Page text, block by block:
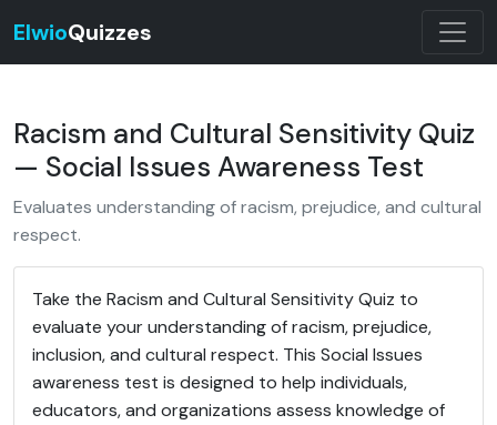
ElwioQuizzes
Racism and Cultural Sensitivity Quiz
— Social Issues Awareness Test
Evaluates understanding of racism, prejudice, and cultural
respect.
Take the Racism and Cultural Sensitivity Quiz to
evaluate your understanding of racism, prejudice,
inclusion, and cultural respect. This Social Issues
awareness test is designed to help individuals,
educators, and organizations assess knowledge of